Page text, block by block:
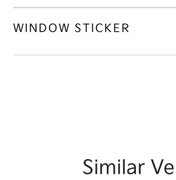
WINDOW STICKER
Similar